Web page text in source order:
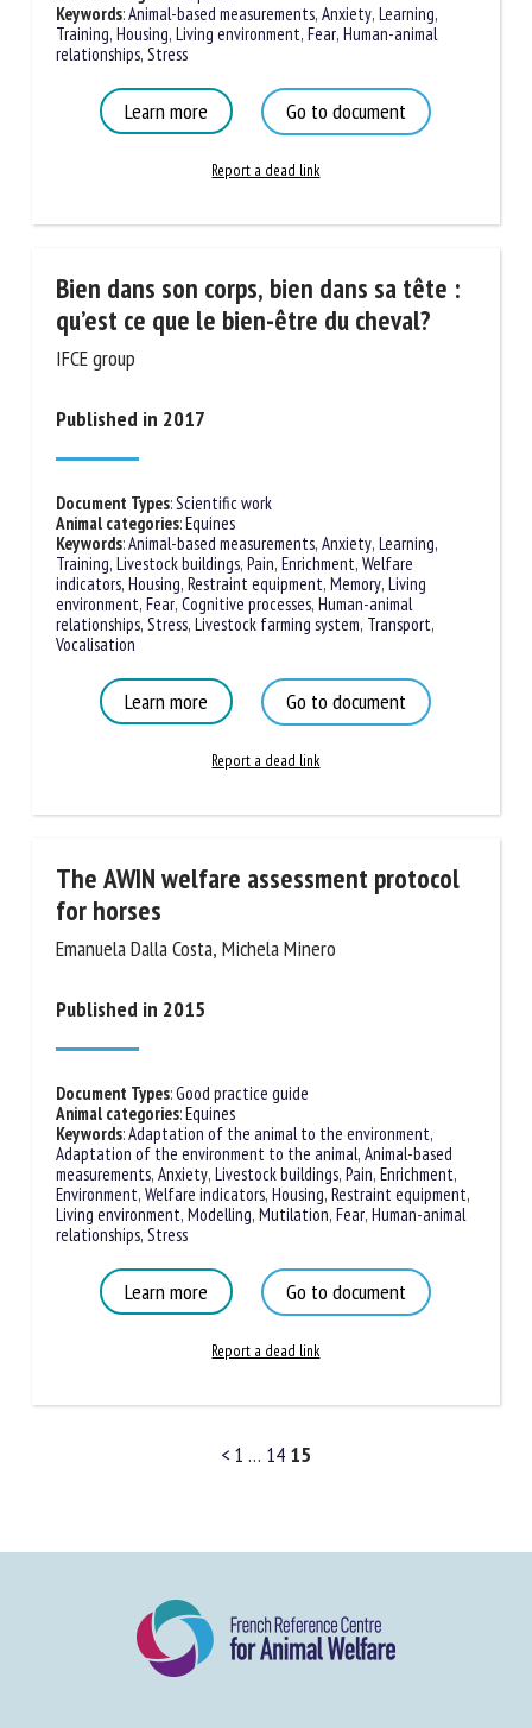
Document Types:Good practice guide
Animal categories:Equines
Keywords:Animal-based measurements ,Anxiety,Learning,
Training,Housing,Living environment
relationships,Stress
Learn more Go to document
Bien dans son corps, bien dans sa tête :
qu’est ce que le bien-être du cheval?
Published in 2017
Document Types:Scientific work
Animal categories:Equines
Keywords:Animal-based measurements,Anxiety,Learning,
Training,Livestock buildings,Pain,Enrichment,Welfare
indicators,Housing,Restraint equipment,Memory,Living
environment, Fear,Cognitive processes,Human-animal
relationships
Vocalisation
Learn more Go to document
The AWIN welfare assessment protocol
for horses
Published in 2015
Document Types:Good practice guide
Animal categories:Equines
Keywords:Adaptation of the animal to the environment,
Adaptation of the environment to the animal,Animal-based
measurements,Anxiety,Livestock buildings,Pain,Enrichment,
Environment,Welfare indicators,Housing,Restraint
equipment,Living environment
Human-animal relationships
Stress
Learn more Go to document